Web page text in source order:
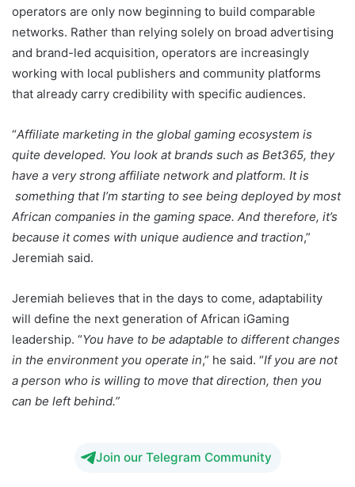
operators are only now beginning to build comparable
networks. Rather than relying solely on broad advertising
and brand-led acquisition, operators are increasingly
working with local publishers and community platforms
that already carry credibility with specific audiences.
“Affiliate marketing in the global gaming ecosystem is
quite developed. You look at brands such as Bet365, they
have a very strong affiliate network and platform. It is
something that I’m starting to see being deployed by most
African companies in the gaming space. And therefore, it’s
because it comes with unique audience and traction,”
Jeremiah said.
Jeremiah believes that in the days to come, adaptability
will define the next generation of African iGaming
leadership. “You have to be adaptable to different changes
in the environment you operate in,” he said. “If you are not
a person who is willing to move that direction, then you
can be left behind.”
Join our Telegram Community